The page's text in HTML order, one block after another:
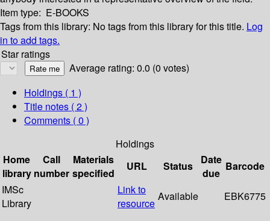
Item type: E-BOOKS
Tags from this library: No tags from this library for this title. Log
in to add tags.
Star ratings
Average rating: 0.0 (0 votes)
Holdings ( 1 )
Title notes ( 2 )
Comments ( 0 )
Holdings
Home
library
Call
number
Materials
specified
URL Status
Date
due
Barcode
IMSc
Library
Link to
resource
Available EBK6775